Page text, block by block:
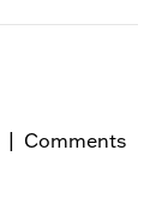
| Comments